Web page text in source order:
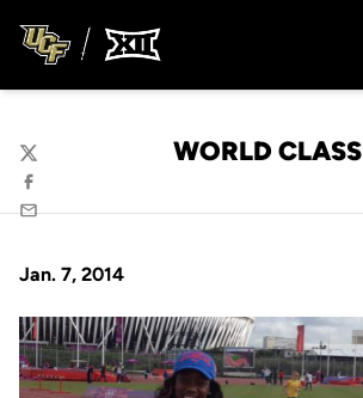
WORLD CLASS
Twitter
Facebook
Email
Jan. 7, 2014